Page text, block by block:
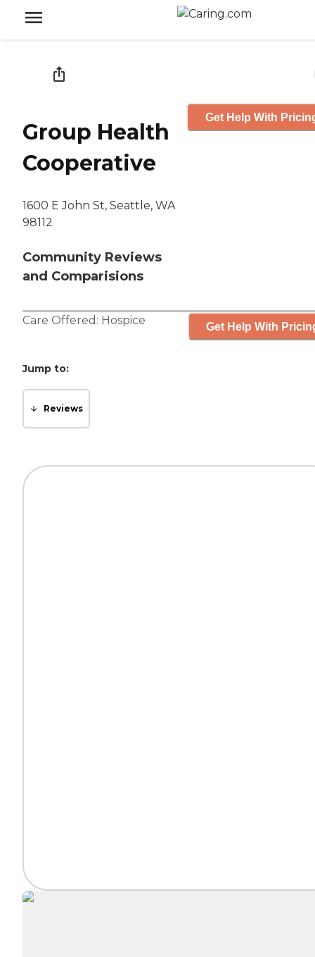
Group Health
Cooperative
1600 E John St, Seattle, WA
98112
Community Reviews
and Comparisions
Get Help With
Care Offered: Hospice Get Help With
Jump to:
Reviews